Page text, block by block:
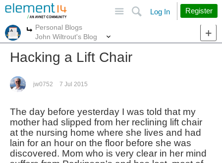
Search
Log In Register
More
Personal Blogs
John Wiltrout's Blog
Hacking a Lift Chair
jw0752 7 Jul 2015
The day before yesterday I was told that my
mother had slipped from her reclining lift chair
at the nursing home where she lives and had
lain for an hour on the floor before she was
discovered. Mom who is very clear in her mind